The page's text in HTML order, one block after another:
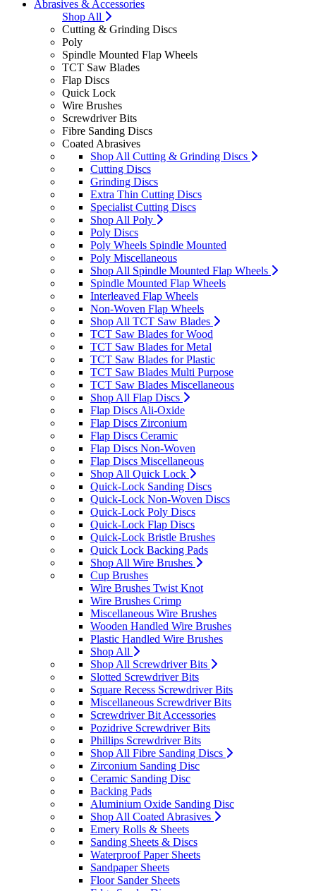
Abrasives & Accessories
Shop All
Cutting & Grinding Discs
Poly
Spindle Mounted Flap Wheels
TCT Saw Blades
Flap Discs
Quick Lock
Wire Brushes
Screwdriver Bits
Fibre Sanding Discs
Coated Abrasives
Shop All Cutting & Grinding Discs
Cutting Discs
Grinding Discs
Extra Thin Cutting Discs
Specialist Cutting Discs
Shop All Poly
Poly Discs
Poly Wheels Spindle Mounted
Poly Miscellaneous
Shop All Spindle Mounted Flap Wheels
Spindle Mounted Flap Wheels
Interleaved Flap Wheels
Non-Woven Flap Wheels
Shop All TCT Saw Blades
TCT Saw Blades for Wood
TCT Saw Blades for Metal
TCT Saw Blades for Plastic
TCT Saw Blades Multi Purpose
TCT Saw Blades Miscellaneous
Shop All Flap Discs
Flap Discs Ali-Oxide
Flap Discs Zirconium
Flap Discs Ceramic
Flap Discs Non-Woven
Flap Discs Miscellaneous
Shop All Quick Lock
Quick-Lock Sanding Discs
Quick-Lock Non-Woven Discs
Quick-Lock Poly Discs
Quick-Lock Flap Discs
Quick-Lock Bristle Brushes
Quick Lock Backing Pads
Shop All Wire Brushes
Cup Brushes
Wire Brushes Twist Knot
Wire Brushes Crimp
Miscellaneous Wire Brushes
Wooden Handled Wire Brushes
Plastic Handled Wire Brushes
Shop All
Shop All Screwdriver Bits
Slotted Screwdriver Bits
Square Recess Screwdriver Bits
Miscellaneous Screwdriver Bits
Screwdriver Bit Accessories
Pozidrive Screwdriver Bits
Phillips Screwdriver Bits
Shop All Fibre Sanding Discs
Zirconium Sanding Disc
Ceramic Sanding Disc
Backing Pads
Aluminium Oxide Sanding Disc
Shop All Coated Abrasives
Emery Rolls & Sheets
Sanding Sheets & Discs
Waterproof Paper Sheets
Sandpaper Sheets
Floor Sander Sheets